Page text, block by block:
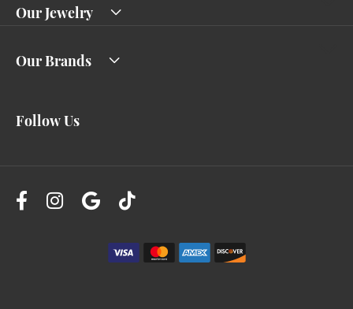
Our Jewelry
Our Brands
Follow Us